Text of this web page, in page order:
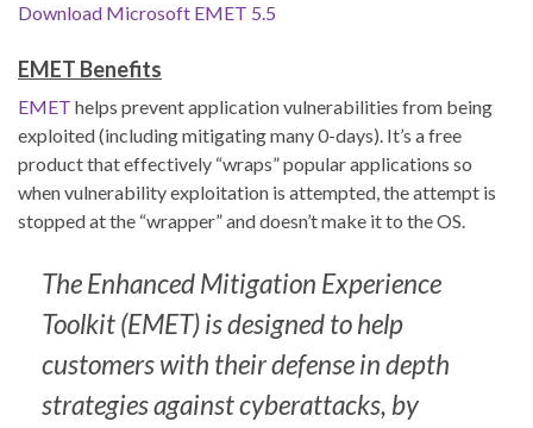
Download Microsoft EMET 5.5
EMET Benefits
EMET helps prevent application vulnerabilities from being
exploited (including mitigating many 0-days). It’s a free
product that effectively “wraps” popular applications so
when vulnerability exploitation is attempted, the attempt is
stopped at the “wrapper” and doesn’t make it to the OS.
The Enhanced Mitigation Experience
Toolkit (EMET) is designed to help
customers with their defense in depth
strategies against cyberattacks, by